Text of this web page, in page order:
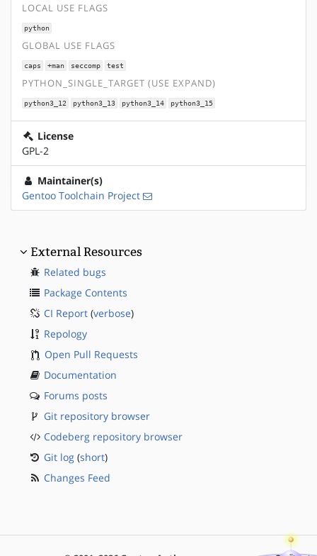
LOCAL USE FLAGS
python
GLOBAL USE FLAGS
caps +man seccomp test
PYTHON_SINGLE_TARGET (USE EXPAND)
python3_12 python3_13 python3_14 python3_15
License
GPL-2
Maintainer(s)
Gentoo Toolchain Project
External Resources
Related bugs
Package Contents
CI Report (verbose)
Repology
Open Pull Requests
Documentation
Forums posts
Git repository browser
Codeberg repository browser
Git log (short)
Changes Feed